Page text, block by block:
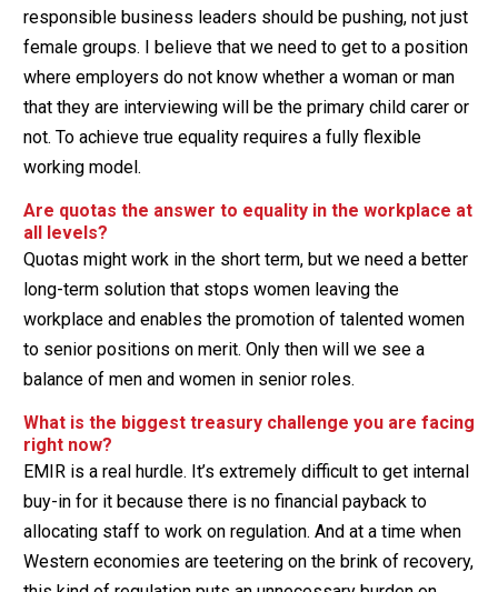
responsible business leaders should be pushing, not just
female groups. I believe that we need to get to a position
where employers do not know whether a woman or man
that they are interviewing will be the primary child carer or
not. To achieve true equality requires a fully flexible
working model.
Are quotas the answer to equality in the workplace at
all levels?
Quotas might work in the short term, but we need a better
long-term solution that stops women leaving the
workplace and enables the promotion of talented women
to senior positions on merit. Only then will we see a
balance of men and women in senior roles.
What is the biggest treasury challenge you are facing
right now?
EMIR is a real hurdle. It’s extremely difficult to get internal
buy-in for it because there is no financial payback to
allocating staff to work on regulation. And at a time when
Western economies are teetering on the brink of recovery,